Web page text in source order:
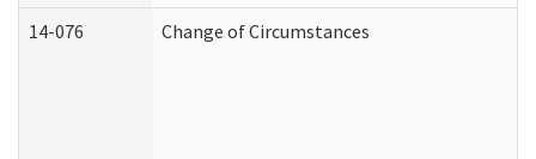
14-076 Change of Circumstances